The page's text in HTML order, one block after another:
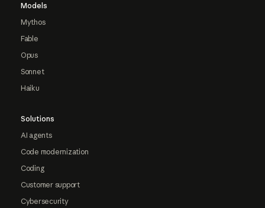
Models
Mythos
Fable
Opus
Sonnet
Haiku
Solutions
AI agents
Code modernization
Coding
Customer support
Cybersecurity